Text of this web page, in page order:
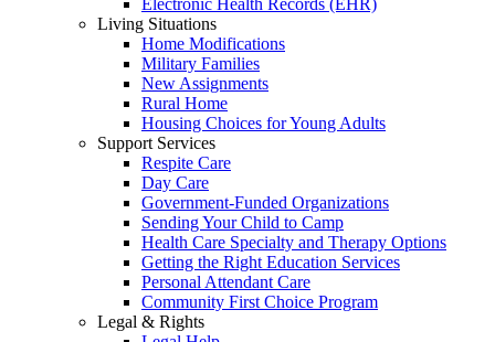
Electronic Health Records (EHR)
Living Situations
Home Modifications
Military Families
New Assignments
Rural Home
Housing Choices for Young Adults
Support Services
Respite Care
Day Care
Government-Funded Organizations
Sending Your Child to Camp
Health Care Specialty and Therapy Options
Getting the Right Education Services
Personal Attendant Care
Community First Choice Program
Legal & Rights